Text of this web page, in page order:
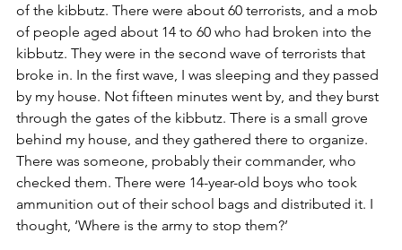
of the kibbutz. There were about 60 terrorists, and a mob
of people aged about 14 to 60 who had broken into the
kibbutz. They were in the second wave of terrorists that
broke in. In the first wave, I was sleeping and they passed
by my house. Not fifteen minutes went by, and they burst
through the gates of the kibbutz. There is a small grove
behind my house, and they gathered there to organize.
There was someone, probably their commander, who
checked them. There were 14-year-old boys who took
ammunition out of their school bags and distributed it. I
thought, ‘Where is the army to stop them?’